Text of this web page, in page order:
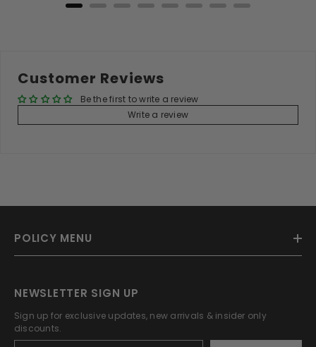
Customer Reviews
Be the first to write a review
Write a review
POLICY MENU
NEWSLETTER SIGN UP
Sign up for exclusive updates, new arrivals & insider only
discounts.